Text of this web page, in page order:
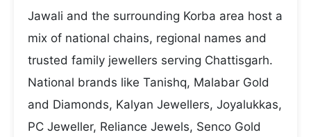
Jawali and the surrounding Korba area host a
mix of national chains, regional names and
trusted family jewellers serving Chattisgarh.
National brands like Tanishq, Malabar Gold
and Diamonds, Kalyan Jewellers, Joyalukkas,
PC Jeweller, Reliance Jewels, Senco Gold